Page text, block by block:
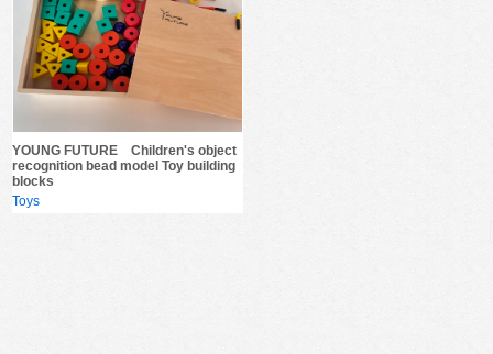
YOUNG FUTURE Children's object
recognition bead model Toy building
blocks
Toys